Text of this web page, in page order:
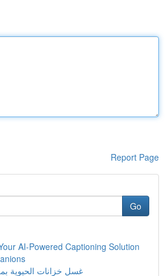
Report Page
Go
AI-Powered Captioning Solution
غسل خزانات الحيوية